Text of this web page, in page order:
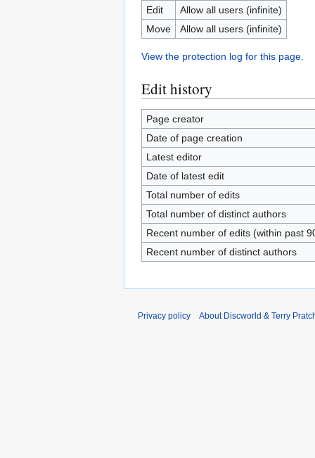
Edit
Allow all users (infinite)
Move
Allow all users (infinite)
View the protection log for this page.
Edit history
Page creator
Date of page creation
Latest editor
Date of latest edit
Total number of edits
Total number of distinct authors
Recent number of edits (within past
Recent number of distinct authors
Privacy policy About Discworld & Terry